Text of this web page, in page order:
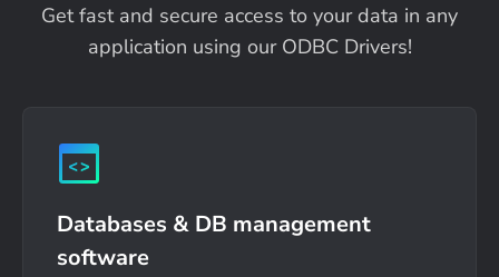
Get fast and secure access to your data in any
application using our ODBC Drivers!
Databases & DB management
software